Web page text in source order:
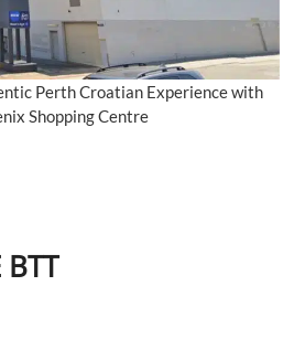
Perth Croatian Experience with
Shopping Centre
BTT